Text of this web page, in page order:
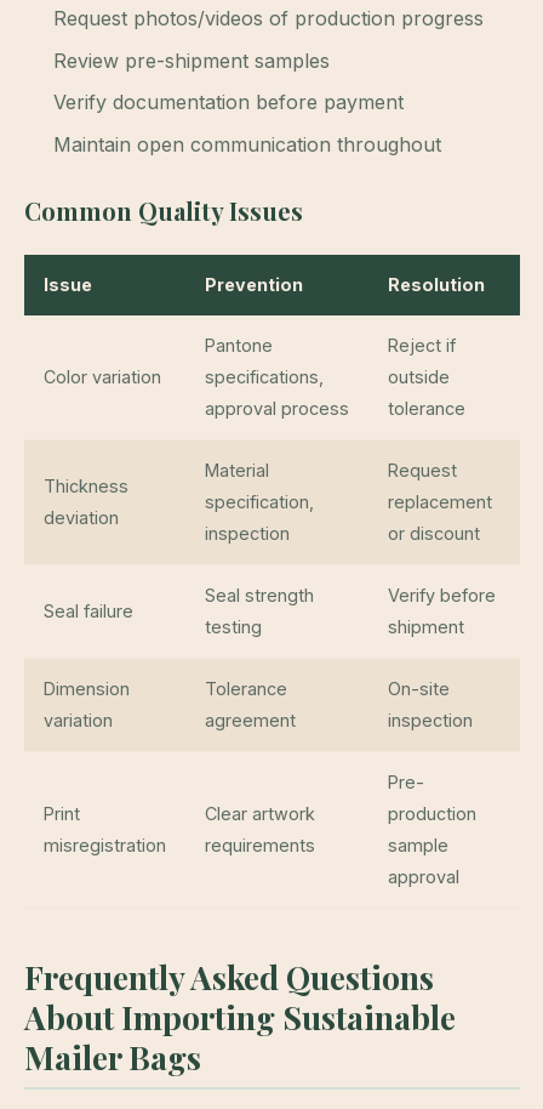
Request photos/videos of production progress
Review pre-shipment samples
Verify documentation before payment
Maintain open communication throughout
Common Quality Issues
Issue Prevention Resolution
Color variation
Pantone
specifications,
approval process
Reject if
outside
tolerance
Thickness
deviation
Material
specification,
inspection
Request
replacement
or discount
Seal failure
Seal strength
testing
Verify before
shipment
Dimension
variation
Tolerance
agreement
On-site
inspection
Print
misregistration
Clear artwork
requirements
Pre-
production
sample
approval
Frequently Asked Questions
About Importing Sustainable
Mailer Bags